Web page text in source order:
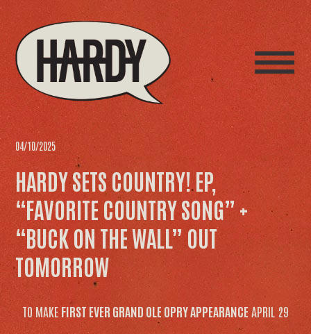
04/10/2025
HARDY SETS COUNTRY! EP,
“FAVORITE COUNTRY SONG” +
“BUCK ON THE WALL” OUT
TOMORROW
TO MAKE FIRST EVER GRAND OLE OPRY APPEARANCE APRIL 29